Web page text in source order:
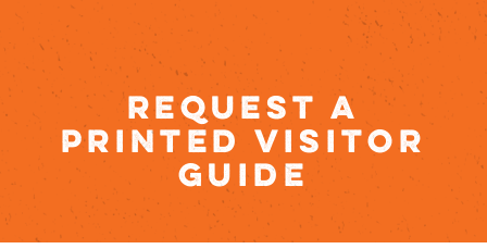
REQUEST A
PRINTED VISITOR
GUIDE